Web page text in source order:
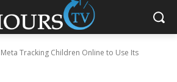
Meta Tracking Children Online to Use Its